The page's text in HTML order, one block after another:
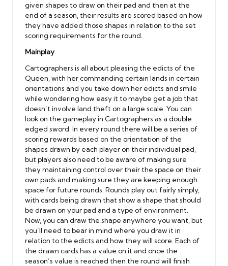
given shapes to draw on their pad and then at the
end of a season, their results are scored based on how
they have added those shapes in relation to the set
scoring requirements for the round.
Mainplay
Cartographers is all about pleasing the edicts of the
Queen, with her commanding certain lands in certain
orientations and you take down her edicts and smile
while wondering how easy it to maybe get a job that
doesn’t involve land theft on a large scale. You can
look on the gameplay in Cartographers as a double
edged sword. In every round there will be a series of
scoring rewards based on the orientation of the
shapes drawn by each player on their individual pad,
but players also need to be aware of making sure
they maintaining control over their the space on their
own pads and making sure they are keeping enough
space for future rounds. Rounds play out fairly simply,
with cards being drawn that show a shape that should
be drawn on your pad and a type of environment.
Now, you can draw the shape anywhere you want, but
you’ll need to bear in mind where you draw it in
relation to the edicts and how they will score. Each of
the drawn cards has a value on it and once the
season’s value is reached then the round will finish